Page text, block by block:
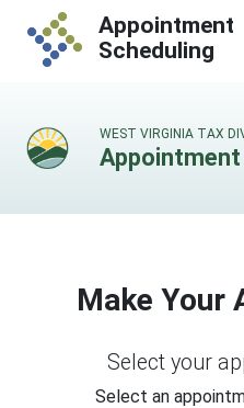
Appointment
Scheduling
WEST VIRGINIA TAX
Appointment
Make Your
Select your
Select an